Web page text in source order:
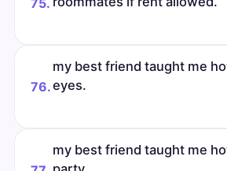
75.
76.
my best friend taught me
eyes.
my best friend taught me